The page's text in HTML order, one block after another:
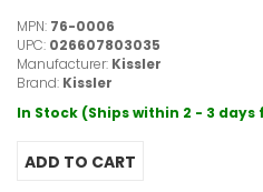
MPN: 76-0006
UPC: 026607803035
Manufacturer: Kissler
Brand: Kissler
In Stock (Ships within 2 - 3